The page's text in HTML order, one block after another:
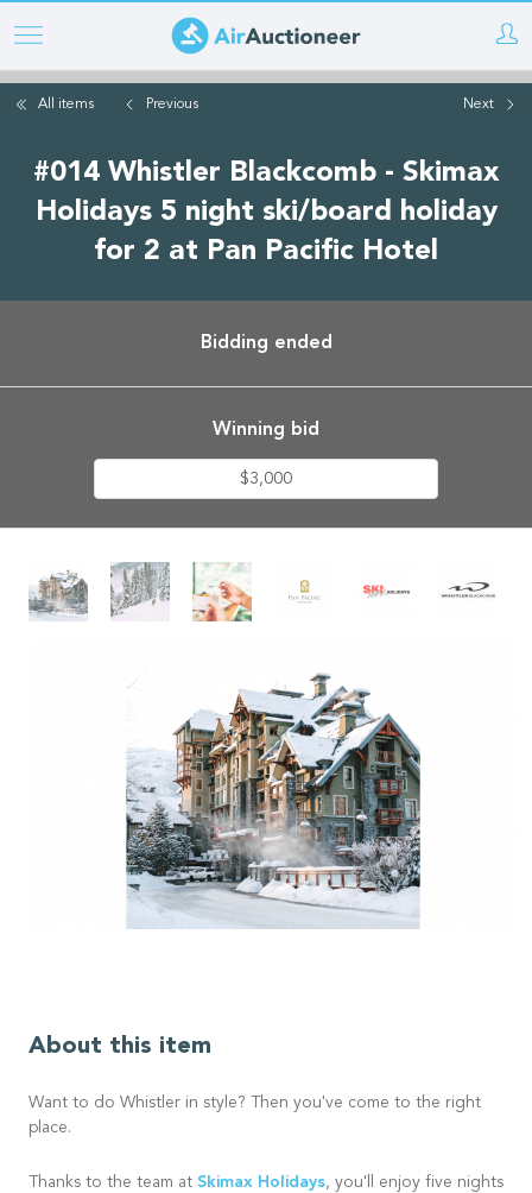
Skip
to
mainAll items Previous Next
#014 Whistler Blackcomb - Skimax
Holidays 5 night ski/board holiday
for 2 at Pan Pacific Hotel
Bidding ended
Winning bid
$3,000
About this item
Want to do Whistler in style? Then you've come to the right
place.
Thanks to the team at Skimax Holidays, you'll enjoy five nights